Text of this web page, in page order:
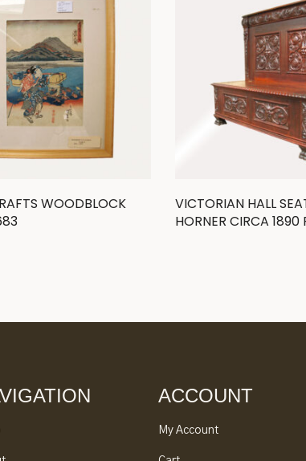
WOODBLOCK
VICTORIAN HALL
HORNER CIRCA 1890
ACCOUNT
My Account